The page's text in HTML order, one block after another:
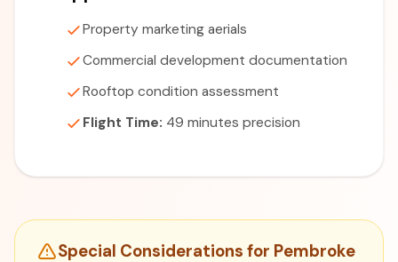
Property marketing aerials
Commercial development documentation
Rooftop condition assessment
Flight Time: 49 minutes precision
Special Considerations for Pembroke